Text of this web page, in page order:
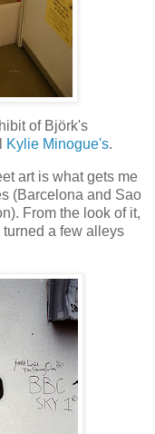
of Björk's
Kylie Minogue's.
art is what gets me
(Barcelona and Sao
From the look of it,
a few alleys